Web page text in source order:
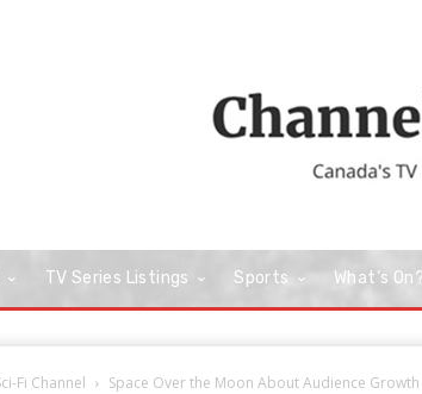
TV Series Listings Sports What’s On?
Fi Channel Space Over the Moon About Audience Growth